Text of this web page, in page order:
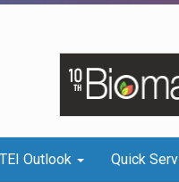
TEI Outlook Quick